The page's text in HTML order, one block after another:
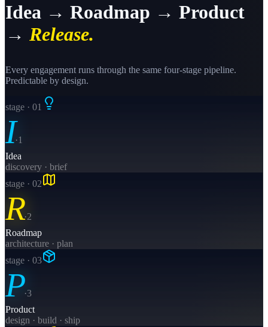
Idea → Roadmap → Product
→ Release.
Every engagement runs through the same four-stage pipeline.
Predictable by design.
stage · 01
I·1
Idea
discovery · brief
stage · 02
R·2
Roadmap
architecture · plan
stage · 03
P·3
Product
design · build · ship